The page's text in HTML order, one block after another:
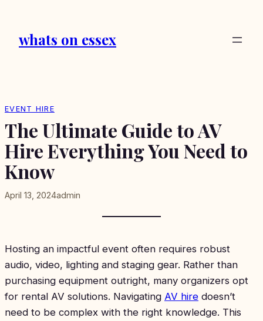
content
whats on essex
EVENT HIRE
The Ultimate Guide to AV
Hire Everything You Need to
Know
April 13, 2024admin
Hosting an impactful event often requires robust
audio, video, lighting and staging gear. Rather than
purchasing equipment outright, many organizers opt
for rental AV solutions. Navigating AV hire doesn’t
need to be complex with the right knowledge. This